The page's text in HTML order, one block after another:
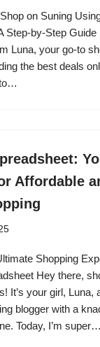
on Suning
Step-by-Step Guide
Luna, your go-to
the best deals
Affordable
Shopping
Hey there,
It’s your girl, Luna,
blogger with a
Today, I’m super…